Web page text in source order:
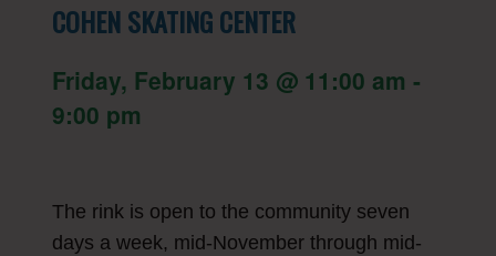
COHEN SKATING CENTER
Friday, February 13 @ 11:00 am -
9:00 pm
The rink is open to the community seven
days a week, mid-November through mid-